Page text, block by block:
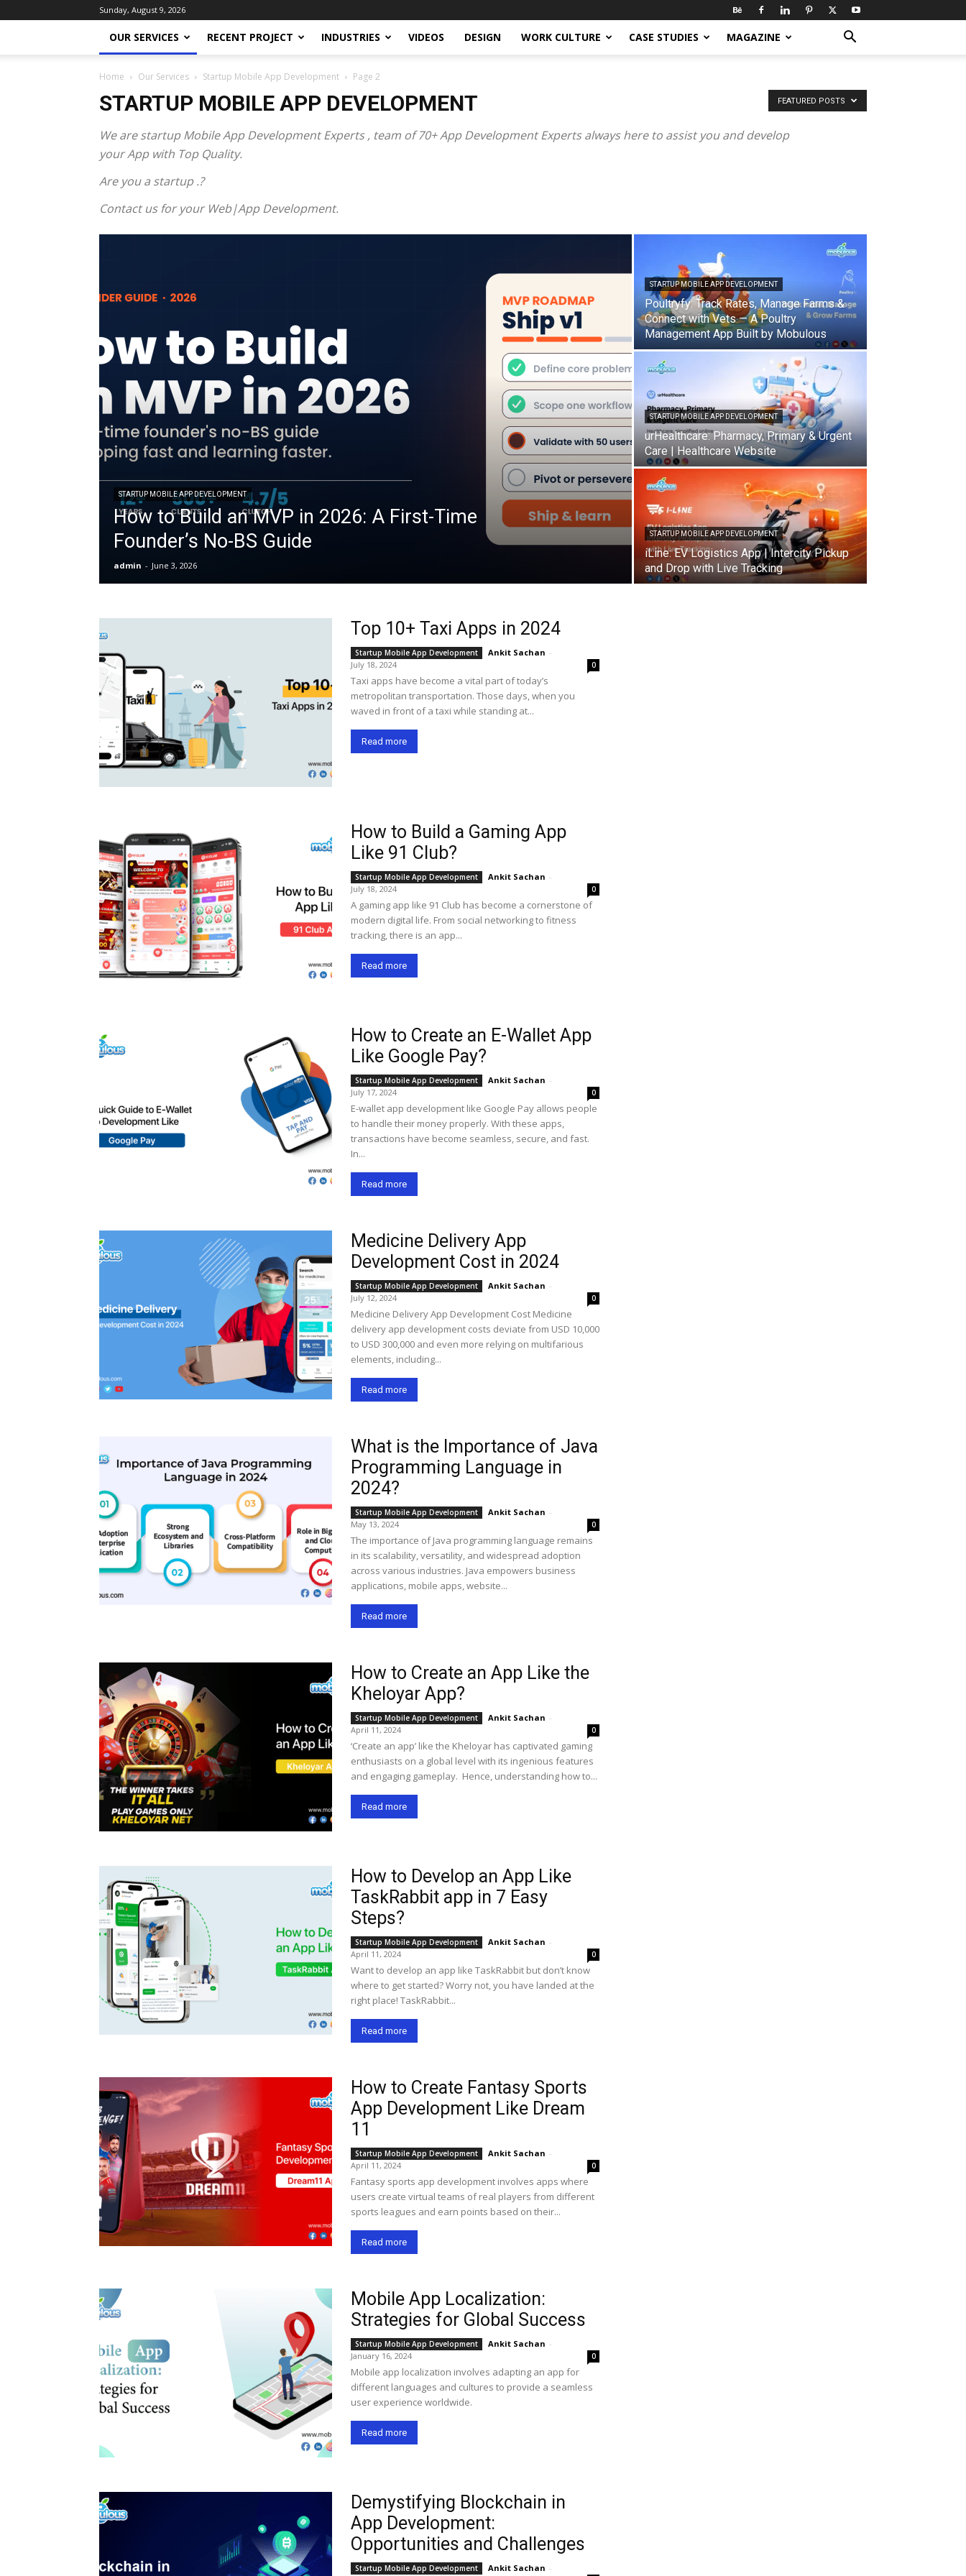
Sunday, August 9, 2026
OUR SERVICES RECENT PROJECT INDUSTRIES VIDEOS DESIGN WORK CULTURE CASE STUDIES MAGAZINE
Home Our Services Startup Mobile App Development Page 2
STARTUP MOBILE APP DEVELOPMENT
We are startup Mobile App Development Experts , team of 70+ App Development Experts always here to assist you and develop
your App with Top Quality.
Are you a startup .?
Contact us for your Web|App Development.
FEATURED POSTS
STARTUP MOBILE APP DEVELOPMENT
How to Build an MVP in 2026: A First-Time
Founder’s No-BS Guide
admin - June 3, 2026
STARTUP MOBILE APP DEVELOPMENT
Poultryfy: Track Rates, Manage Farms &
Connect with Vets — A Poultry
Management App Built by Mobulous
STARTUP MOBILE APP DEVELOPMENT
urHealthcare: Pharmacy, Primary & Urgent
Care | Healthcare Website
STARTUP MOBILE APP DEVELOPMENT
iLine: EV Logistics App | Intercity Pickup
and Drop with Live Tracking
Top 10+ Taxi Apps in 2024
Startup Mobile App Development Ankit Sachan -
July 18, 2024
0
Taxi apps have become a vital part of today’s
metropolitan transportation. Those days, when you
waved in front of a taxi while standing at...
Read more
How to Build a Gaming App
Like 91 Club?
Startup Mobile App Development Ankit Sachan -
July 18, 2024
0
A gaming app like 91 Club has become a cornerstone of
modern digital life. From social networking to fitness
tracking, there is an app...
Read more
How to Create an E-Wallet App
Like Google Pay?
Startup Mobile App Development Ankit Sachan -
July 17, 2024
0
E-wallet app development like Google Pay allows people
to handle their money properly. With these apps,
transactions have become seamless, secure, and fast.
In...
Read more
Medicine Delivery App
Development Cost in 2024
Startup Mobile App Development Ankit Sachan -
July 12, 2024
0
Medicine Delivery App Development Cost Medicine
delivery app development costs deviate from USD 10,000
to USD 300,000 and even more relying on multifarious
elements, including...
Read more
What is the Importance of Java
Programming Language in
2024?
Startup Mobile App Development Ankit Sachan -
May 13, 2024
0
The importance of Java programming language remains
in its scalability, versatility, and widespread adoption
across various industries. Java empowers business
applications, mobile apps, website...
Read more
How to Create an App Like the
Kheloyar App?
Startup Mobile App Development Ankit Sachan -
April 11, 2024
0
‘Create an app’ like the Kheloyar has captivated gaming
enthusiasts on a global level with its ingenious features
and engaging gameplay. Hence, understanding how to...
Read more
How to Develop an App Like
TaskRabbit app in 7 Easy
Steps?
Startup Mobile App Development Ankit Sachan -
April 11, 2024
0
Want to develop an app like TaskRabbit but don’t know
where to get started? Worry not, you have landed at the
right place! TaskRabbit...
Read more
How to Create Fantasy Sports
App Development Like Dream
11
Startup Mobile App Development Ankit Sachan -
April 11, 2024
0
Fantasy sports app development involves apps where
users create virtual teams of real players from different
sports leagues and earn points based on their...
Read more
Mobile App Localization:
Strategies for Global Success
Startup Mobile App Development Ankit Sachan -
January 16, 2024
0
Mobile app localization involves adapting an app for
different languages and cultures to provide a seamless
user experience worldwide.
Read more
Demystifying Blockchain in
App Development:
Opportunities and Challenges
Startup Mobile App Development Ankit Sachan -